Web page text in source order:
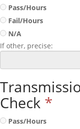
Pass/Hours
Fail/Hours
N/A
If other, precise:
Check *
Pass/Hours